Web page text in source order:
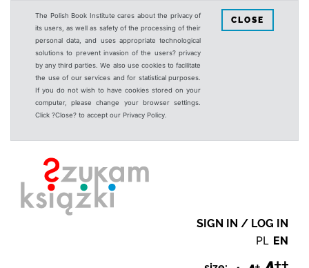
The Polish Book Institute cares about the privacy of
its users, as well as safety of the processing of their
personal data, and uses appropriate technological
solutions to prevent invasion of the users? privacy
by any third parties. We also use cookies to facilitate
the use of our services and for statistical purposes.
If you do not wish to have cookies stored on your
computer, please change your browser settings.
Click ?Close? to accept our Privacy Policy.
CLOSE
SIGN IN / LOG IN
PL EN